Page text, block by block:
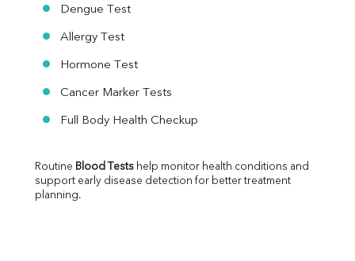
Dengue Test
Allergy Test
Hormone Test
Cancer Marker Tests
Full Body Health Checkup
Routine Blood Tests help monitor health conditions and
support early disease detection for better treatment
planning.